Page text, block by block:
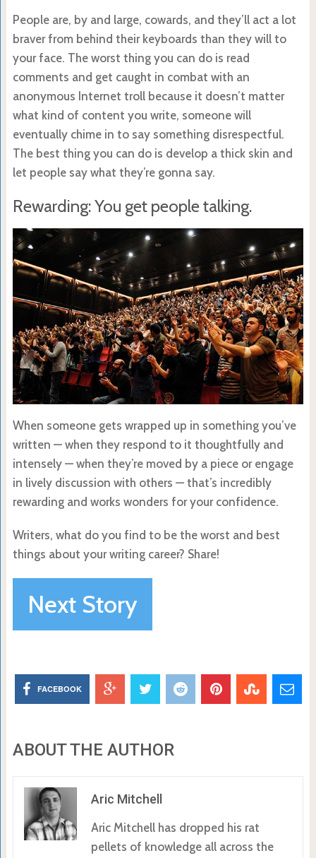
People are, by and large, cowards, and they’ll act a lot
braver from behind their keyboards than they will to
your face. The worst thing you can do is read
comments and get caught in combat with an
anonymous Internet troll because it doesn’t matter
what kind of content you write, someone will
eventually chime in to say something disrespectful.
The best thing you can do is develop a thick skin and
let people say what they’re gonna say.
Rewarding: You get people talking.
When someone gets wrapped up in something you’ve
written — when they respond to it thoughtfully and
intensely — when they’re moved by a piece or engage
in lively discussion with others — that’s incredibly
rewarding and works wonders for your confidence.
Writers, what do you find to be the worst and best
things about your writing career? Share!
Next Story
FACEBOOK
ABOUT THE AUTHOR
Aric Mitchell
Aric Mitchell has dropped his rat
pellets of knowledge all across the